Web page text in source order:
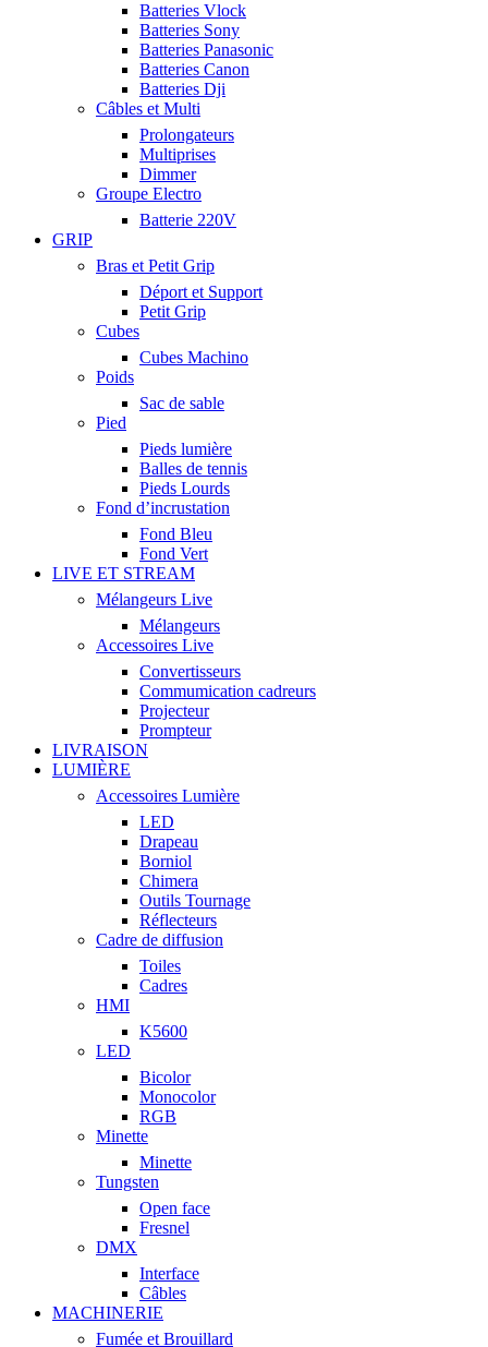
Batteries Vlock
Batteries Sony
Batteries Panasonic
Batteries Canon
Batteries Dji
Câbles et Multi
Prolongateurs
Multiprises
Dimmer
Groupe Electro
Batterie 220V
GRIP
Bras et Petit Grip
Déport et Support
Petit Grip
Cubes
Cubes Machino
Poids
Sac de sable
Pied
Pieds lumière
Balles de tennis
Pieds Lourds
Fond d’incrustation
Fond Bleu
Fond Vert
LIVE ET STREAM
Mélangeurs Live
Mélangeurs
Accessoires Live
Convertisseurs
Commumication cadreurs
Projecteur
Prompteur
LIVRAISON
LUMIÈRE
Accessoires Lumière
LED
Drapeau
Borniol
Chimera
Outils Tournage
Réflecteurs
Cadre de diffusion
Toiles
Cadres
HMI
K5600
LED
Bicolor
Monocolor
RGB
Minette
Minette
Tungsten
Open face
Fresnel
DMX
Interface
Câbles
MACHINERIE
Fumée et Brouillard